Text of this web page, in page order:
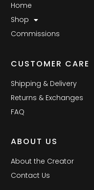
Home
Shop
Commissions
CUSTOMER CARE
Shipping & Delivery
Returns & Exchanges
FAQ
ABOUT US
About the Creator
Contact Us